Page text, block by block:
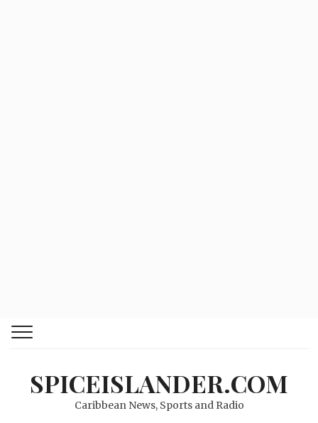
SPICEISLANDER.COM
Caribbean News, Sports and Radio